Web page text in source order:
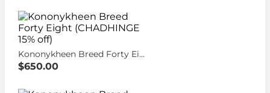
Kononykheen Breed Forty Eight (CHADHINGE 15% off)
$650.00